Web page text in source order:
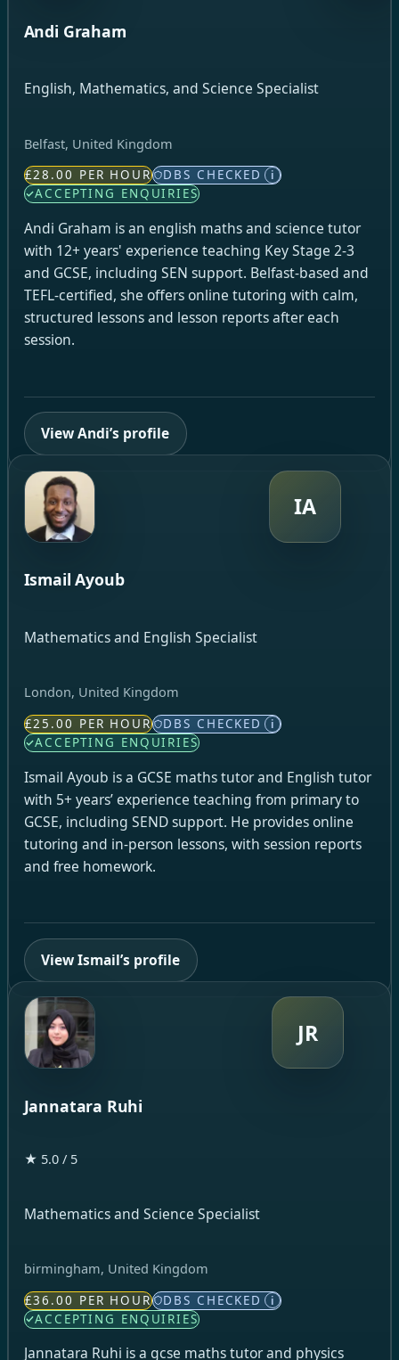
Andi Graham
English, Mathematics, and Science Specialist
Belfast, United Kingdom
£28.00 PER HOUR DBS CHECKED i
ACCEPTING ENQUIRIES
Andi Graham is an english maths and science tutor
with 12+ years' experience teaching Key Stage 2-3
and GCSE, including SEN support. Belfast-based and
TEFL-certified, she offers online tutoring with calm,
structured lessons and lesson reports after each
session.
View Andi’s profile
IA
Ismail Ayoub
Mathematics and English Specialist
London, United Kingdom
£25.00 PER HOUR DBS CHECKED i
ACCEPTING ENQUIRIES
Ismail Ayoub is a GCSE maths tutor and English tutor
with 5+ years’ experience teaching from primary to
GCSE, including SEND support. He provides online
tutoring and in-person lessons, with session reports
and free homework.
View Ismail’s profile
JR
Jannatara Ruhi
★ 5.0 / 5
Mathematics and Science Specialist
birmingham, United Kingdom
£36.00 PER HOUR DBS CHECKED i
ACCEPTING ENQUIRIES
Jannatara Ruhi is a gcse maths tutor and physics